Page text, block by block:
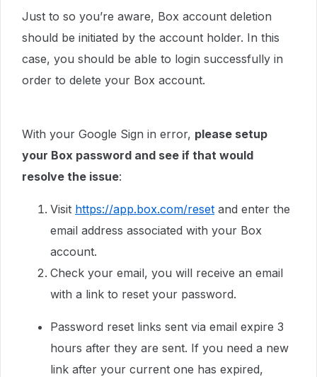
Just to so you’re aware, Box account deletion
should be initiated by the account holder. In this
case, you should be able to login successfully in
order to delete your Box account.
With your Google Sign in error, please setup
your Box password and see if that would
resolve the issue:
Visit https://app.box.com/reset and enter the
email address associated with your Box
account.
Check your email, you will receive an email
with a link to reset your password.
Password reset links sent via email expire 3
hours after they are sent. If you need a new
link after your current one has expired,